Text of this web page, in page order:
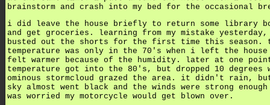
brainstorm and crash into my bed for the occasional
i did leave the house briefly to return some library
and get groceries. learning from my mistake
busted out the shorts for the first time this season.
temperature was only in the 70's when i left the
felt warmer because of the humidity. later at one
temperature got into the 80's, but dropped 10 degrees
ominous stormcloud grazed the area. it didn't rain,
sky almost went black and the winds were strong
was worried my motorcycle would get blown over.